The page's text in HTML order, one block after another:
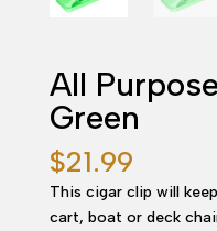
All
Green
$21.99
This cigar clip will
cart, boat or deck